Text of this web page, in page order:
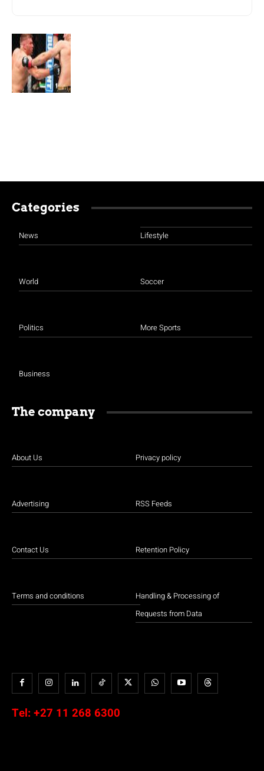
Categories
News
World
Politics
Business
Lifestyle
Soccer
More Sports
The company
About Us
Advertising
Contact Us
Terms and conditions
Privacy policy
RSS Feeds
Retention Policy
Handling & Processing of
Requests from Data
Tel: +27 11 268 6300